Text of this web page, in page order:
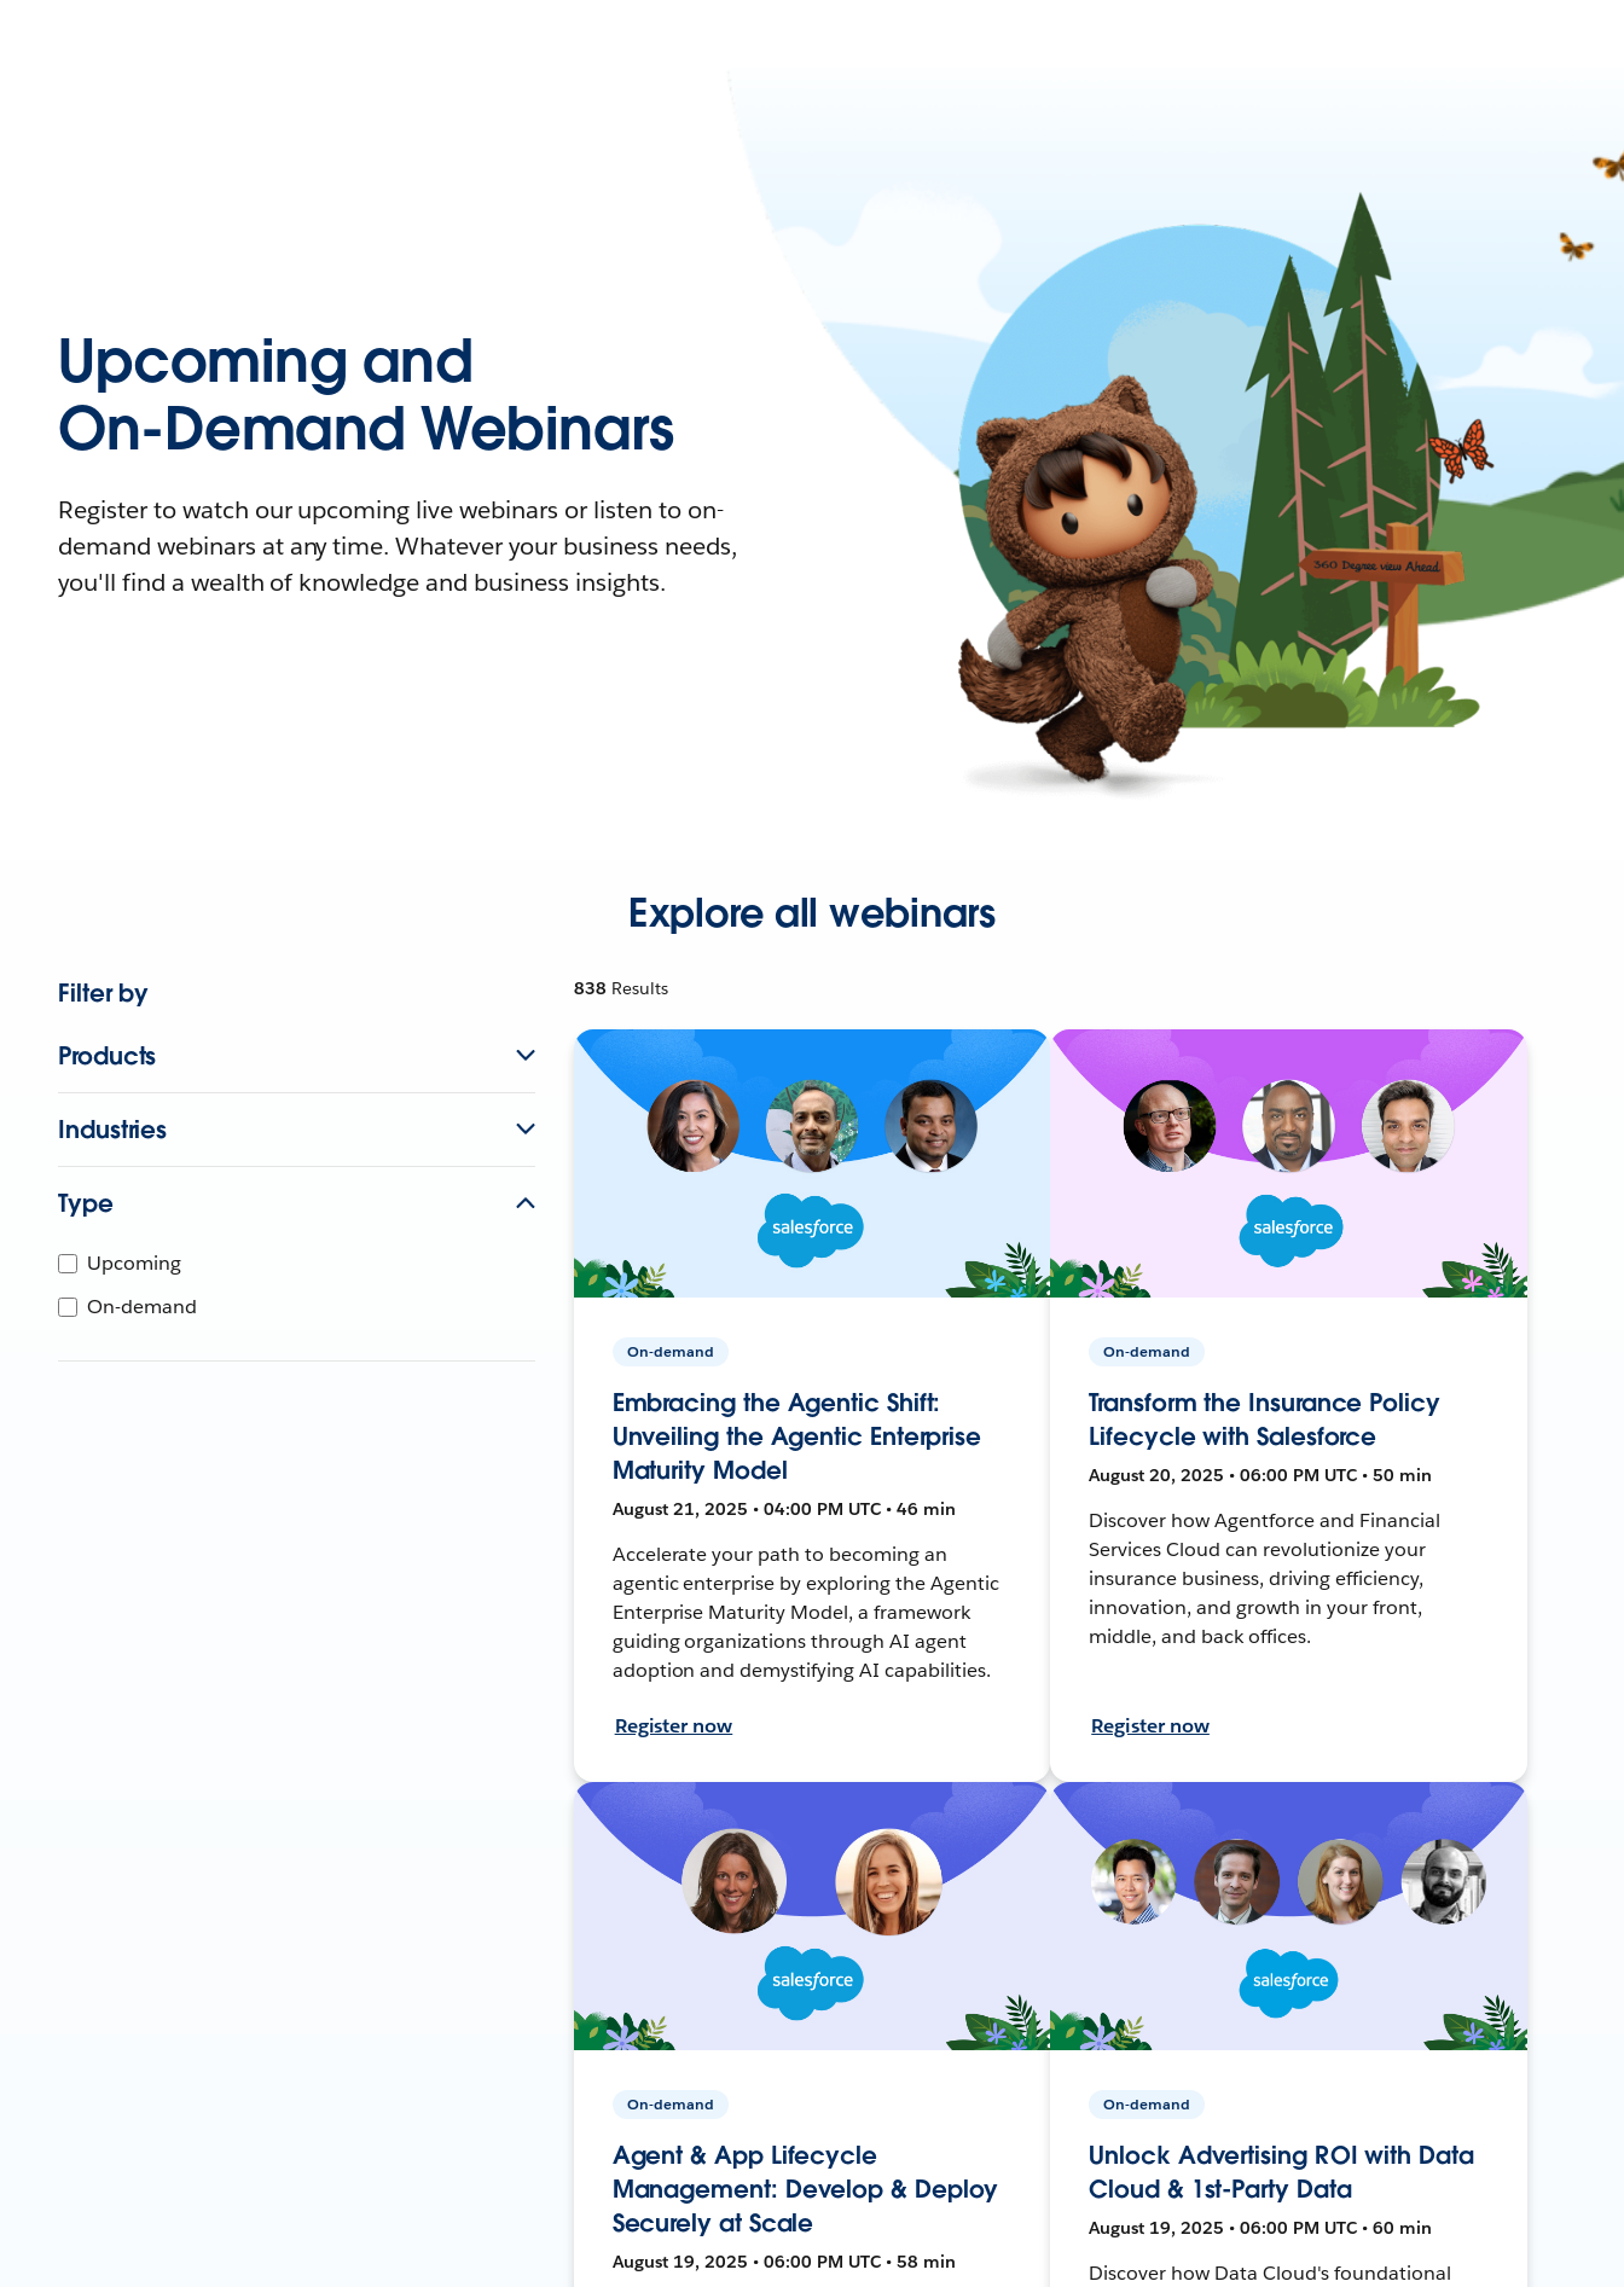
Upcoming and
On-Demand Webinars
Register to watch our upcoming live webinars or listen to on-
demand webinars at any time. Whatever your business needs,
you'll find a wealth of knowledge and business insights.
Explore all webinars
Filter by
Products
Industries
Type
Upcoming
On-demand
838 Results
On-demand
Embracing the Agentic Shift:
Unveiling the Agentic Enterprise
Maturity Model
August 21, 2025 • 04:00 PM UTC • 46 min
Accelerate your path to becoming an
agentic enterprise by exploring the Agentic
Enterprise Maturity Model, a framework
guiding organizations through AI agent
adoption and demystifying AI capabilities.
Register now
On-demand
Transform the Insurance Policy
Lifecycle with Salesforce
August 20, 2025 • 06:00 PM UTC • 50 min
Discover how Agentforce and Financial
Services Cloud can revolutionize your
insurance business, driving efficiency,
innovation, and growth in your front,
middle, and back offices.
Register now
On-demand
Agent & App Lifecycle
Management: Develop & Deploy
Securely at Scale
August 19, 2025 • 06:00 PM UTC • 58 min
On-demand
Unlock Advertising ROI with Data
Cloud & 1st-Party Data
August 19, 2025 • 06:00 PM UTC • 60 min
Discover how Data Cloud's foundational